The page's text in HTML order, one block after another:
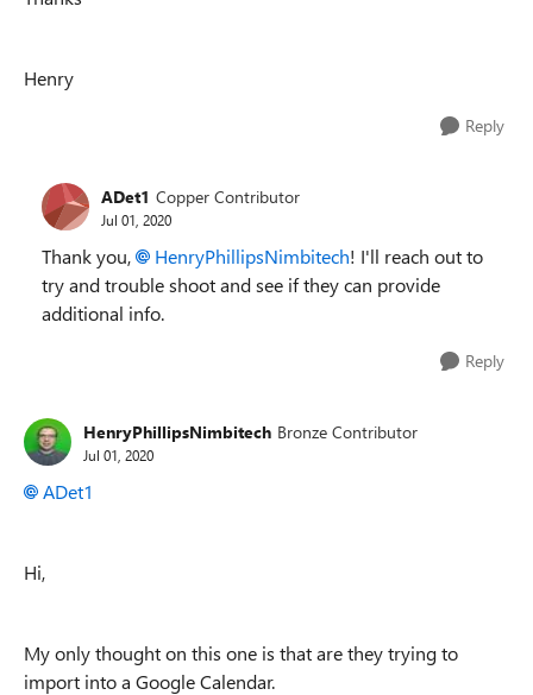
Henry
Reply
ADet1 Copper Contributor
Jul 01, 2020
Thank you, HenryPhillipsNimbitech! I'll reach out to
try and trouble shoot and see if they can provide
additional info.
Reply
HenryPhillipsNimbitech Bronze Contributor
Jul 01, 2020
ADet1
Hi,
My only thought on this one is that are they trying to
import into a Google Calendar.